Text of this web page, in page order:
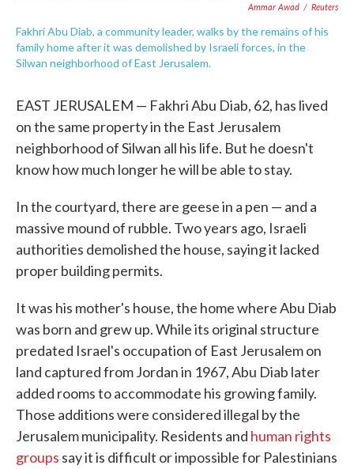
Ammar Awad / Reuters
Fakhri Abu Diab, a community leader, walks by the remains of his
family home after it was demolished by Israeli forces, in the
Silwan neighborhood of East Jerusalem.
EAST JERUSALEM — Fakhri Abu Diab, 62, has lived
on the same property in the East Jerusalem
neighborhood of Silwan all his life. But he doesn't
know how much longer he will be able to stay.
In the courtyard, there are geese in a pen — and a
massive mound of rubble. Two years ago, Israeli
authorities demolished the house, saying it lacked
proper building permits.
It was his mother's house, the home where Abu Diab
was born and grew up. While its original structure
predated Israel's occupation of East Jerusalem on
land captured from Jordan in 1967, Abu Diab later
added rooms to accommodate his growing family.
Those additions were considered illegal by the
Jerusalem municipality. Residents and human rights
groups say it is difficult or impossible for Palestinians